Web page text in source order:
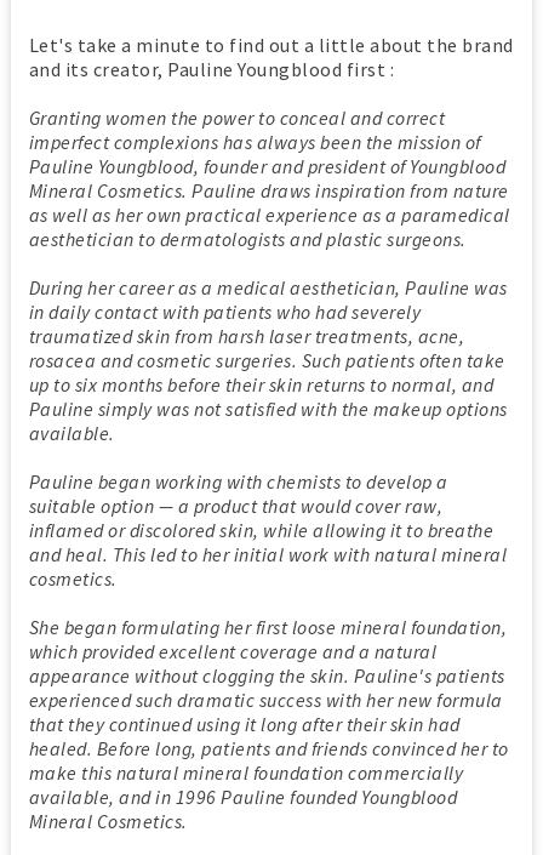
Let's take a minute to find out a little about the brand
and its creator, Pauline Youngblood first :
Granting women the power to conceal and correct
imperfect complexions has always been the mission of
Pauline Youngblood, founder and president of Youngblood
Mineral Cosmetics. Pauline draws inspiration from nature
as well as her own practical experience as a paramedical
aesthetician to dermatologists and plastic surgeons.
During her career as a medical aesthetician, Pauline was
in daily contact with patients who had severely
traumatized skin from harsh laser treatments, acne,
rosacea and cosmetic surgeries. Such patients often take
up to six months before their skin returns to normal, and
Pauline simply was not satisfied with the makeup options
available.
Pauline began working with chemists to develop a
suitable option — a product that would cover raw,
inflamed or discolored skin, while allowing it to breathe
and heal. This led to her initial work with natural mineral
cosmetics.
She began formulating her first loose mineral foundation,
which provided excellent coverage and a natural
appearance without clogging the skin. Pauline's patients
experienced such dramatic success with her new formula
that they continued using it long after their skin had
healed. Before long, patients and friends convinced her to
make this natural mineral foundation commercially
available, and in 1996 Pauline founded Youngblood
Mineral Cosmetics.